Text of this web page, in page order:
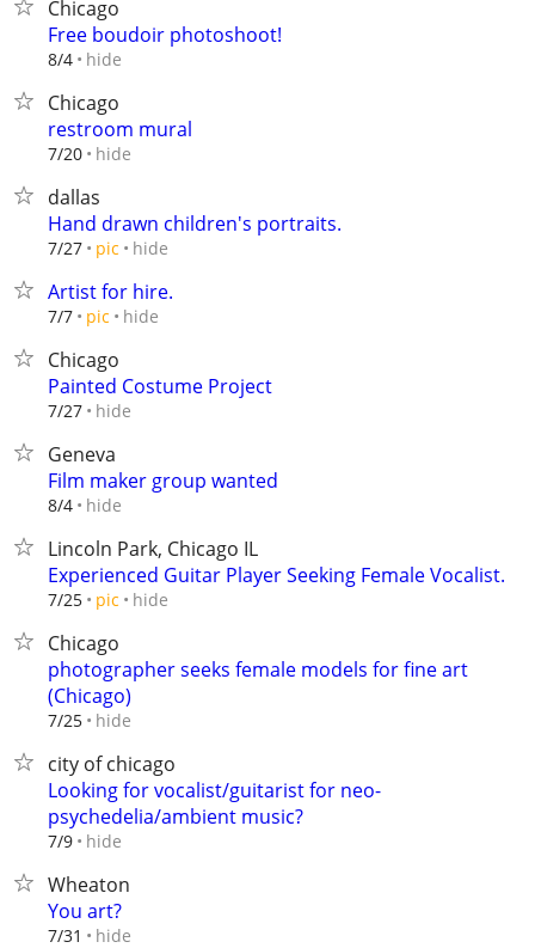
Chicago
Free boudoir photoshoot!
8/4 hide
Chicago
restroom mural
7/20 hide
dallas
Hand drawn children's portraits.
7/27 pic hide
Artist for hire.
7/7 pic hide
Chicago
Painted Costume Project
7/27 hide
Geneva
Film maker group wanted
8/4 hide
Lincoln Park, Chicago IL
Experienced Guitar Player Seeking Female Vocalist.
7/25 pic hide
Chicago
photographer seeks female models for fine art
(Chicago)
7/25 hide
city of chicago
Looking for vocalist/guitarist for neo-
psychedelia/ambient music?
7/9 hide
Wheaton
You art?
7/31 hide